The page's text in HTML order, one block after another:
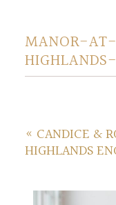
MANOR-
« CANDICE &
HIGHLANDS